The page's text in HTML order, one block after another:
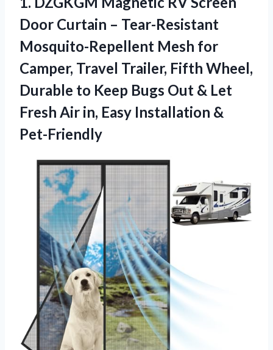
Door Curtain – Tear-Resistant
Mosquito-Repellent Mesh for
Camper, Travel Trailer, Fifth Wheel,
Durable to Keep Bugs Out & Let
Fresh Air in, Easy Installation &
Pet-Friendly